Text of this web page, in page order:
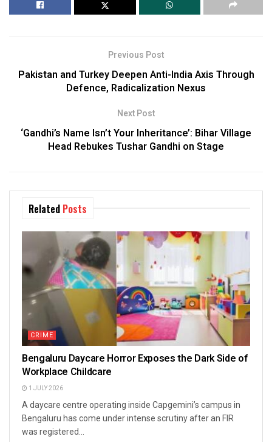
Previous Post
Pakistan and Turkey Deepen Anti-India Axis Through
Defence, Radicalization Nexus
Next Post
‘Gandhi’s Name Isn’t Your Inheritance’: Bihar Village
Head Rebukes Tushar Gandhi on Stage
Related Posts
CRIME
Bengaluru Daycare Horror Exposes the Dark Side of
Workplace Childcare
1 JULY 2026
A daycare centre operating inside Capgemini’s campus in
Bengaluru has come under intense scrutiny after an FIR
was registered...